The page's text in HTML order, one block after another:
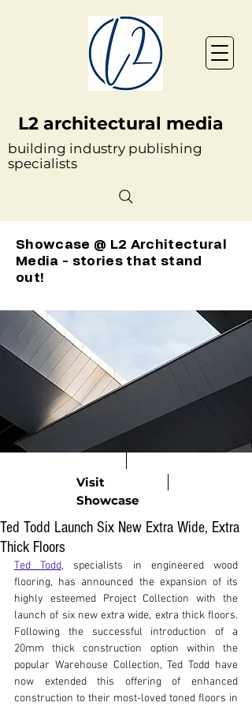
L2 architectural media
building industry publishing
specialists
Showcase @ L2 Architectural
Media - stories that stand
out!
Visit
Showcase
Ted Todd Launch Six New Extra Wide, Extra
Thick Floors
Ted Todd, specialists in engineered wood
flooring, has announced the expansion of its
highly esteemed Project Collection with the
launch of six new extra wide, extra thick floors.
Following the successful introduction of a
20mm thick construction option within the
popular Warehouse Collection, Ted Todd have
now extended this offering of enhanced
construction to their most-loved toned floors in